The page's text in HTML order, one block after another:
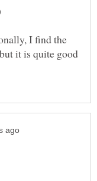
I find the
it is quite good